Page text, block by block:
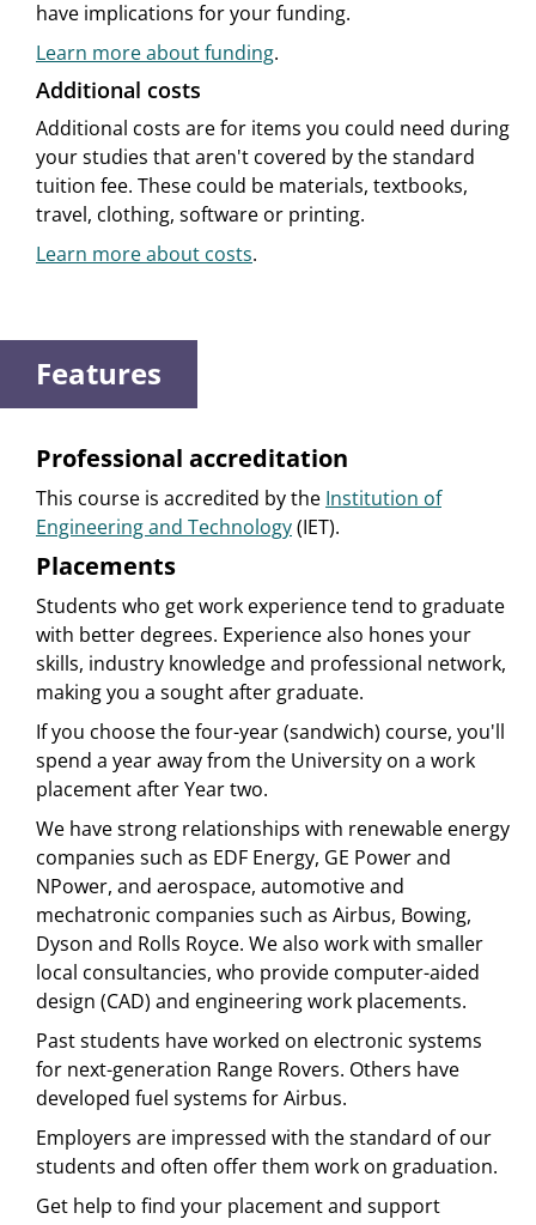
have implications for your funding.
Learn more about funding.
Additional costs
Additional costs are for items you could need during
your studies that aren't covered by the standard
tuition fee. These could be materials, textbooks,
travel, clothing, software or printing.
Learn more about costs.
Features
Professional accreditation
This course is accredited by the Institution of
Engineering and Technology(IET).
Placements
Students who get work experience tend to graduate
with better degrees. Experience also hones your
skills, industry knowledge and professional network,
making you a sought after graduate.
If you choose the four-year (sandwich) course, you'll
spend a year away from the University on a work
placement after Year two.
We have strong relationships with renewable energy
companies such as EDF Energy, GE Power and
NPower, and aerospace, automotive and
mechatronic companies such as Airbus, Bowing,
Dyson and Rolls Royce. We also work with smaller
local consultancies, who provide computer-aided
design (CAD) and engineering work placements.
Past students have worked on electronic systems
for next-generation Range Rovers. Others have
developed fuel systems for Airbus.
Employers are impressed with the standard of our
students and often offer them work on graduation.
Get help to find your placement and support